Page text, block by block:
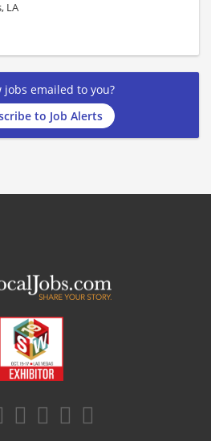
LA
jobs emailed to you?
to Job Alerts